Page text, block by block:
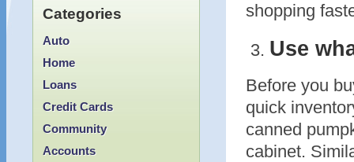
shopping
Use
Before you
quick
canned
cabinet.
Categories
Accounts
Auto
Community
Credit Cards
Home
Loans